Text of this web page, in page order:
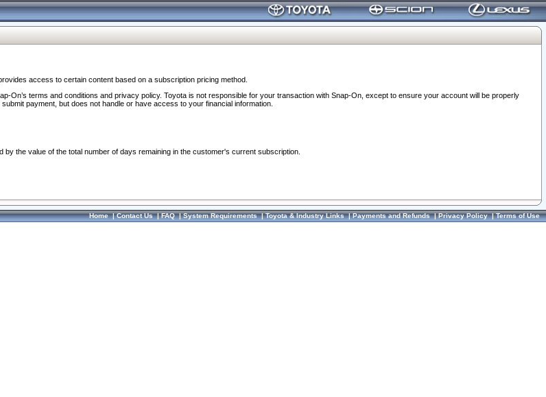
access to certain content based on a subscription pricing method.
On’s terms and conditions and privacy policy. Toyota is not responsible for your transaction with Snap-On, except to ensure your account will be properly
payment, but does not handle or have access to your financial information.
the value of the total number of days remaining in the customer's current subscription.
Home|Contact Us|FAQ|System Requirements|Toyota & Industry Links|Payments and Refunds|Privacy Policy|Terms of Use